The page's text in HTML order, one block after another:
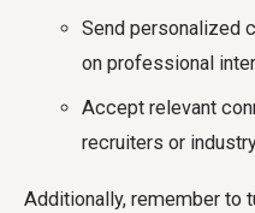
Send personalized
on professional
Accept relevant
recruiters or
Additionally, remember to